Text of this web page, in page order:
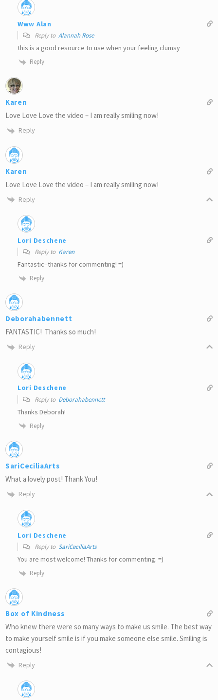
Www Alan
Reply to Alannah Rose
this is a good resource to use when your feeling clumsy
Reply
Karen
Love Love Love the video – I am really smiling now!
Reply
Karen
Love Love Love the video – I am really smiling now!
Reply
Lori Deschene
Reply to Karen
Fantastic–thanks for commenting! =)
Reply
Deborahabennett
FANTASTIC! Thanks so much!
Reply
Lori Deschene
Reply to Deborahabennett
Thanks Deborah!
Reply
SariCeciliaArts
What a lovely post! Thank You!
Reply
Lori Deschene
Reply to SariCeciliaArts
You are most welcome! Thanks for commenting. =)
Reply
Box of Kindness
Who knew there were so many ways to make us smile. The best way
to make yourself smile is if you make someone else smile. Smiling is
contagious!
Reply